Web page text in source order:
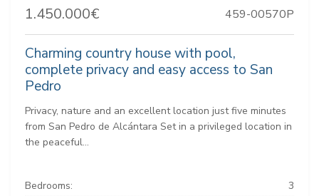
1.450.000€ 459-00570P
Charming country house with pool,
complete privacy and easy access to San
Pedro
Privacy, nature and an excellent location just five minutes
from San Pedro de Alcántara Set in a privileged location in
the peaceful...
Bedrooms:
3